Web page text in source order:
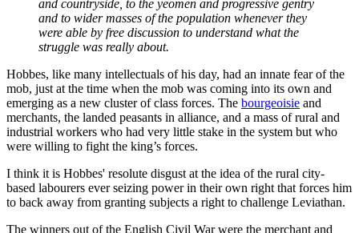
and countryside, to the yeomen and progressive gentry
and to wider masses of the population whenever they
were able by free discussion to understand what the
struggle was really about.
Hobbes, like many intellectuals of his day, had an innate fear of the
mob, just at the time when the mob was coming into its own and
emerging as a new cluster of class forces. The bourgeoisie and
merchants, the landed peasants in alliance, and a mass of rural and
industrial workers who had very little stake in the system but who
were willing to fight the king’s forces.
I think it is Hobbes' resolute disgust at the idea of the rural city-
based labourers ever seizing power in their own right that forces him
to back away from granting subjects a right to challenge Leviathan.
The winners out of the English Civil War were the merchant and